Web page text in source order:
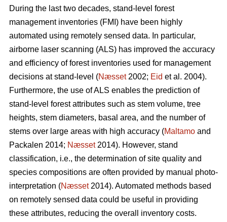
During the last two decades, stand-level forest
management inventories (FMI) have been highly
automated using remotely sensed data. In particular,
airborne laser scanning (ALS) has improved the accuracy
and efficiency of forest inventories used for management
decisions at stand-level (Næsset2002; Eid et al. 2004).
Furthermore, the use of ALS enables the prediction of
stand-level forest attributes such as stem volume, tree
heights, stem diameters, basal area, and the number of
stems over large areas with high accuracy (Maltamo and
Packalen 2014; Næsset2014). However, stand
classification, i.e., the determination of site quality and
species compositions are often provided by manual photo-
interpretation (Næsset2014). Automated methods based
on remotely sensed data could be useful in providing
these attributes, reducing the overall inventory costs.